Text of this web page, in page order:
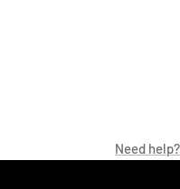
Need help?